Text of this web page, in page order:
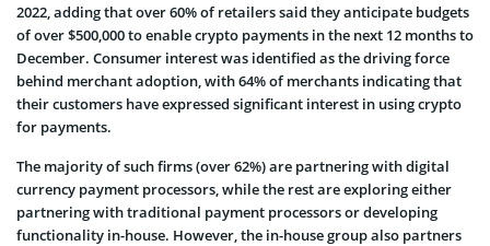
2022, adding that over 60% of retailers said they anticipate budgets
of over $500,000 to enable crypto payments in the next 12 months to
December. Consumer interest was identified as the driving force
behind merchant adoption, with 64% of merchants indicating that
their customers have expressed significant interest in using crypto
for payments.
The majority of such firms (over 62%) are partnering with digital
currency payment processors, while the rest are exploring either
partnering with traditional payment processors or developing
functionality in-house. However, the in-house group also partners